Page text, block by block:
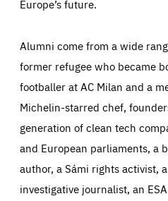
Europe’s future.
Alumni come from a wide
former refugee who became
footballer at AC Milan and a
Michelin-starred chef,
generation of clean tech
and European parliaments, a
author, a Sámi rights activist,
investigative journalist, an